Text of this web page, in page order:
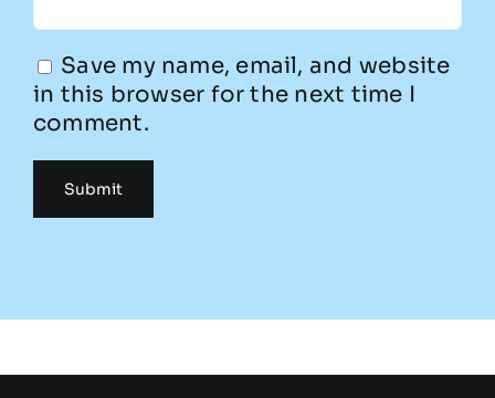
Save my name, email, and website
in this browser for the next time I
comment.